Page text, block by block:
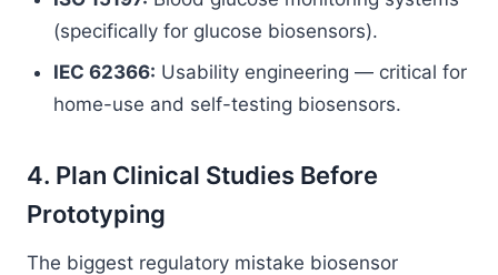
(specifically for glucose biosensors).
IEC 62366: Usability engineering — critical for
home-use and self-testing biosensors.
4. Plan Clinical Studies Before
Prototyping
The biggest regulatory mistake biosensor